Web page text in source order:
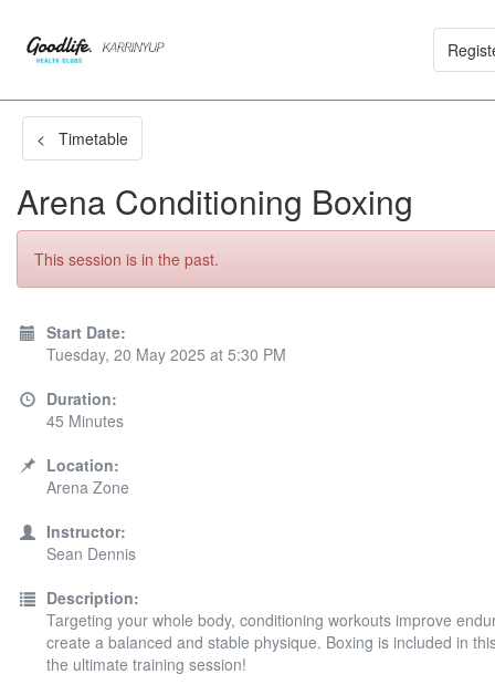
< Timetable
Arena Conditioning Boxing
This session is in the past.
Start Date:
Tuesday, 20 May 2025 at 5:30 PM
Duration:
45 Minutes
Location:
Arena Zone
Instructor:
Sean Dennis
Description:
Targeting your whole body, conditioning workouts improve
create a balanced and stable physique. Boxing is included in
the ultimate training session!